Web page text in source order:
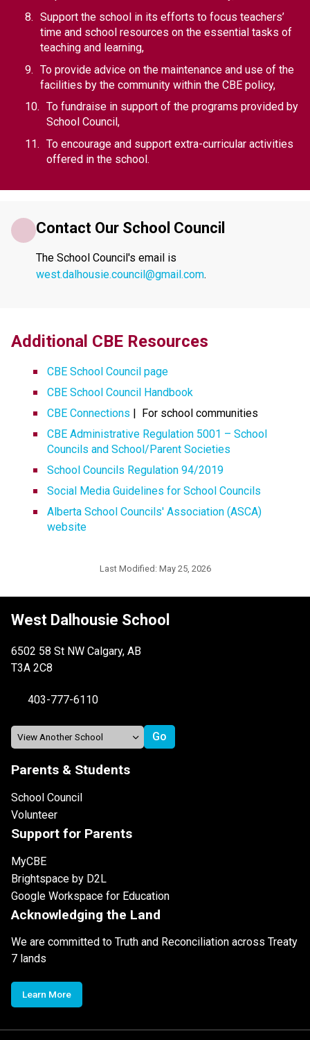
Support the school in its efforts to focus teachers’
time and school resources on the essential tasks of
teaching and learning,
To provide advice on the maintenance and use of the
facilities by the community within the CBE policy,
To fundraise in support of the programs provided by
School Council,
To encourage and support extra-curricular activities
offered in the school.
Contact Our School Council
west.dalhousie.council@gmail.com.
​​​Additional CBE Resources
CBE School Council page
CBE School Council Handbook
CBE Connections​​ |  For school communities
CBE Administrative Regulation 5001 – School
Councils and School/Parent Societies
School Councils Regulation 94/2019
Social Media Guidelines for School Councils
Alberta School Councils' Association (ASCA)
website
Last Modified: May 25, 2026
West Dalhousie School
6502 58 St NW Calgary, AB
T3A 2C8
403-777-6110
Parents & Students
School Council
Volunteer
Support for Parents
MyCBE
Brightspace by D2L
Google Workspace for Education
Acknowledging the Land
We are committed to Truth and Reconciliation across Treaty
7 lands
Learn More